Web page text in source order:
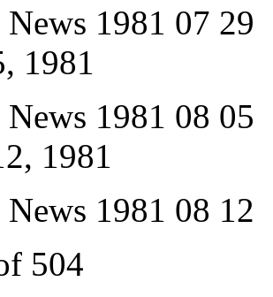
1981 07 29
1981
1981 08 05
1981
1981 08 12
504